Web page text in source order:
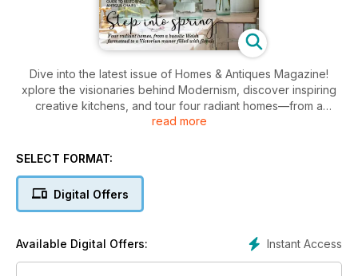
Dive into the latest issue of Homes & Antiques Magazine!
xplore the visionaries behind Modernism, discover inspiring
creative kitchens, and tour four radiant homes—from a
picturesque Welsh farmstead to an elegant Victorian manor.
antique chairs, all while embracing stylish design.
read more
SELECT FORMAT:
Digital Offers
Instant Access
Available Digital Offers: